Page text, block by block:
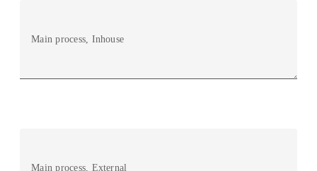
Main process, Inhouse
Main process, External